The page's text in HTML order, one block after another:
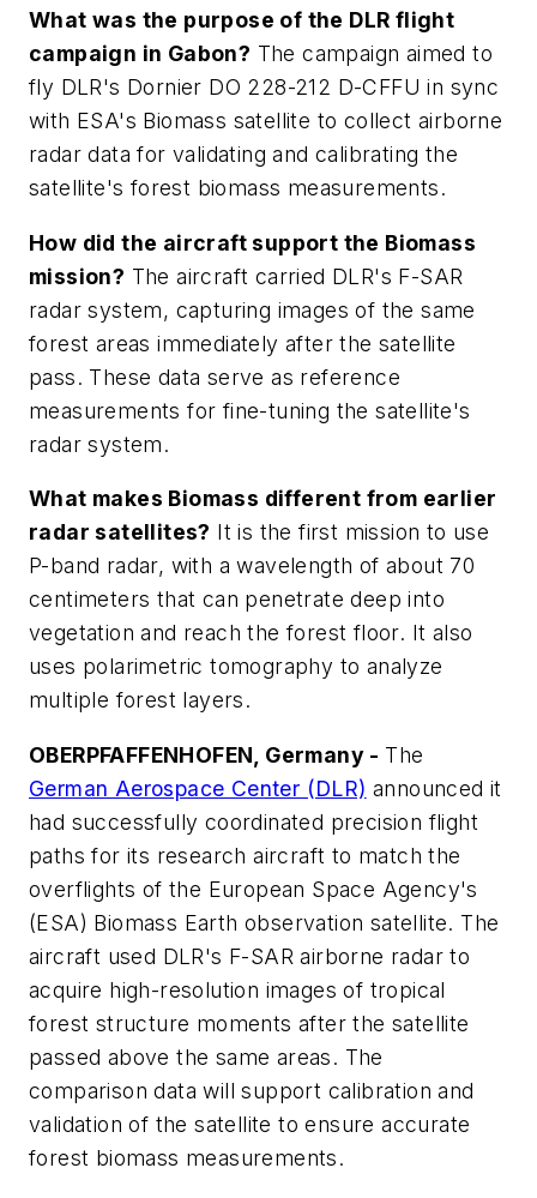
What was the purpose of the DLR flight
campaign in Gabon? The campaign aimed to
fly DLR's Dornier DO 228-212 D-CFFU in sync
with ESA's Biomass satellite to collect airborne
radar data for validating and calibrating the
satellite's forest biomass measurements.
How did the aircraft support the Biomass
mission? The aircraft carried DLR's F-SAR
radar system, capturing images of the same
forest areas immediately after the satellite
pass. These data serve as reference
measurements for fine-tuning the satellite's
radar system.
What makes Biomass different from earlier
radar satellites? It is the first mission to use
P-band radar, with a wavelength of about 70
centimeters that can penetrate deep into
vegetation and reach the forest floor. It also
uses polarimetric tomography to analyze
multiple forest layers.
OBERPFAFFENHOFEN, Germany - The
German Aerospace Center (DLR) announced it
had successfully coordinated precision flight
paths for its research aircraft to match the
overflights of the European Space Agency's
(ESA) Biomass Earth observation satellite. The
aircraft used DLR's F-SAR airborne radar to
acquire high-resolution images of tropical
forest structure moments after the satellite
passed above the same areas. The
comparison data will support calibration and
validation of the satellite to ensure accurate
forest biomass measurements.